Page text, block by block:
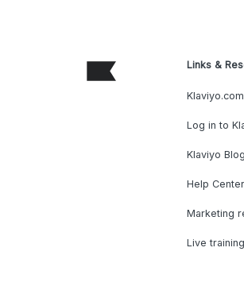
Links &
Klaviyo.com
Log in to
Klaviyo Blog
Help Center
Marketing
Live training